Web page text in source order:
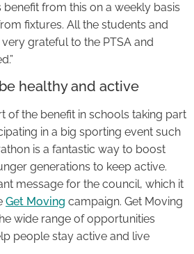
benefit from this on a weekly basis
fixtures. All the students and
grateful to the PTSA and
healthy and active
of the benefit in schools taking part
in a big sporting event such
is a fantastic way to boost
generations to keep active.
message for the council, which it
Get Moving campaign. Get Moving
wide range of opportunities
people stay active and live